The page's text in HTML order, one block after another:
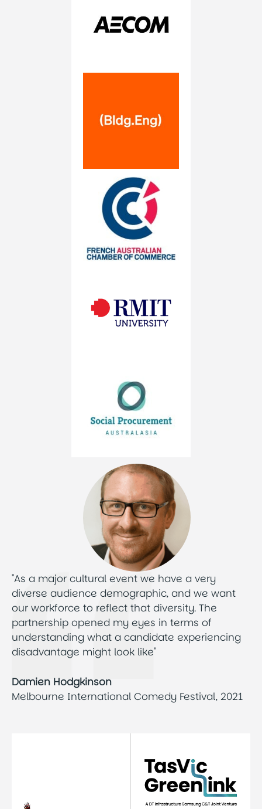
"As a major cultural event we have a very
diverse audience demographic, and we want
our workforce to reflect that diversity. The
partnership opened my eyes in terms of
understanding what a candidate experiencing
disadvantage might look like"
Damien Hodgkinson
Melbourne International Comedy Festival, 2021